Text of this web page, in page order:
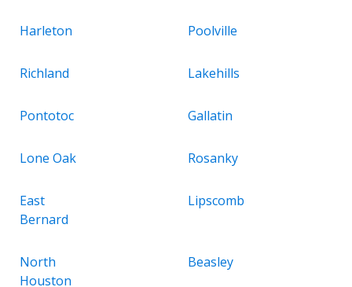
Harleton Poolville
Richland Lakehills
Pontotoc Gallatin
Lone Oak Rosanky
East
Bernard
Lipscomb
North
Houston
Beasley